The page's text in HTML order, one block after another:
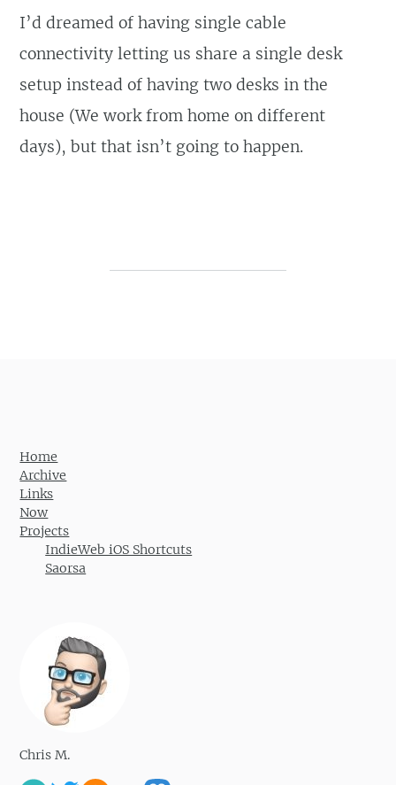
I’d dreamed of having single cable
connectivity letting us share a single desk
setup instead of having two desks in the
house (We work from home on different
days), but that isn’t going to happen.
Home
Archive
Links
Now
Projects
IndieWeb iOS Shortcuts
Saorsa
Chris M.